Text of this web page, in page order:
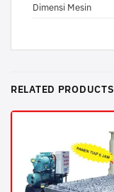
Dimensi Mesin
RELATED PRODUCTS